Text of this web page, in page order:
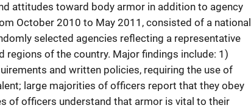
attitudes toward body armor in addition to agency
October 2010 to May 2011, consisted of a national
selected agencies reflecting a representative
regions of the country. Major findings include: 1)
and written policies, requiring the use of
large majorities of officers report that they obey
of officers understand that armor is vital to their